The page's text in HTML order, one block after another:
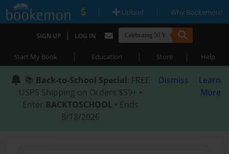
| Upload | Why Bookemon?
SIGN UP | LOG IN
Start My Book | Education | Store | Help
📚 Back-to-School Special: FREE
USPS Shipping on Orders $59+ •
Enter BACKTOSCHOOL • Ends
8/18/2026
Dismiss
Learn
More